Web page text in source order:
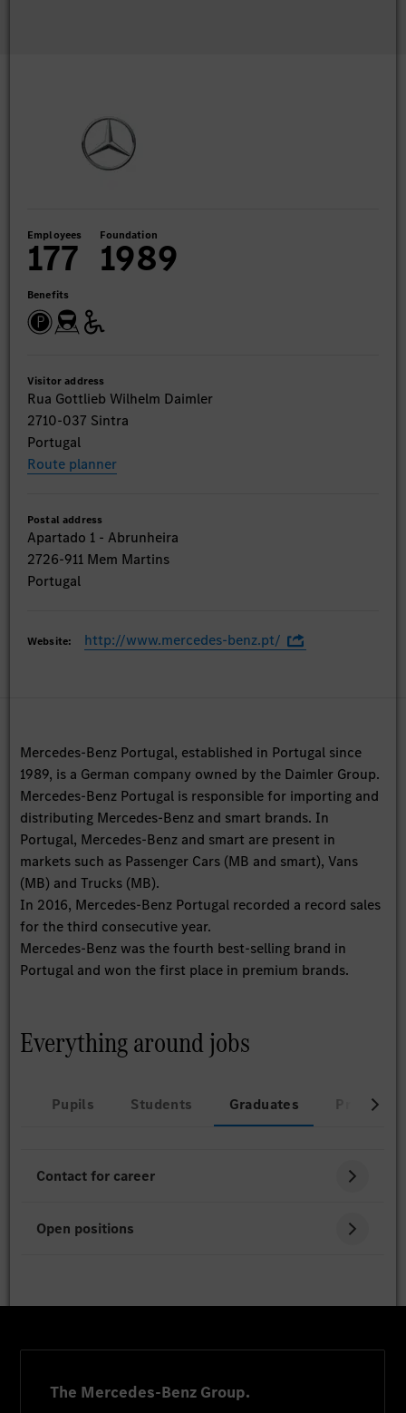
Employees
177 Foundation
1989
Benefits
Visitor address
Rua Gottlieb Wilhelm Daimler
2710-037 Sintra
Portugal
Route planner
Postal address
Apartado 1 - Abrunheira
2726-911 Mem Martins
Portugal
Website: http://www.mercedes-benz.pt/
Mercedes-Benz Portugal, established in Portugal since
1989, is a German company owned by the Daimler Group.
Mercedes-Benz Portugal is responsible for importing and
distributing Mercedes-Benz and smart brands. In
Portugal, Mercedes-Benz and smart are present in
markets such as Passenger Cars (MB and smart), Vans
(MB) and Trucks (MB).
In 2016, Mercedes-Benz Portugal recorded a record sales
for the third consecutive year.
Mercedes-Benz was the fourth best-selling brand in
Portugal and won the first place in premium brands.
Everything around jobs
Pupils Students Graduates
Contact for career
Open positions
The Mercedes-Benz Group.